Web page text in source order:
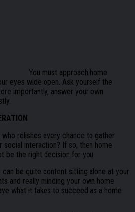
You must approach home
eyes wide open. Ask yourself the
importantly, answer your own
relishes every chance to gather
social interaction? If so, then home
be the right decision for you.
can be quite content sitting alone at your
and really minding your own home
what it takes to succeed as a home